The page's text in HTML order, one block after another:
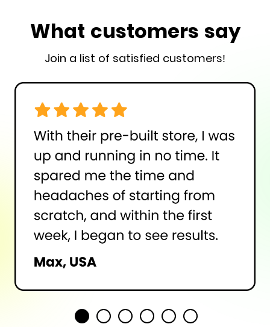
What customers say
Join a list of satisfied customers!